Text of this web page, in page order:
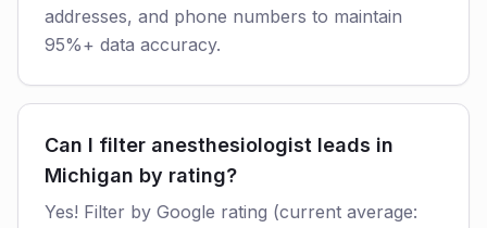
addresses, and phone numbers to maintain
95%+ data accuracy.
Can I filter anesthesiologist leads in
Michigan by rating?
Yes! Filter by Google rating (current average: